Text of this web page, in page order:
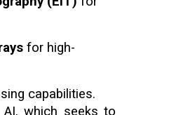
for high-
capabilities.
which seeks to